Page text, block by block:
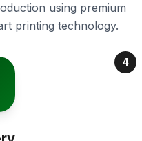
using premium
printing technology.
4